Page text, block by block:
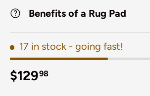
Benefits of a Rug Pad
17 in stock - going fast!
Regular price
$12998